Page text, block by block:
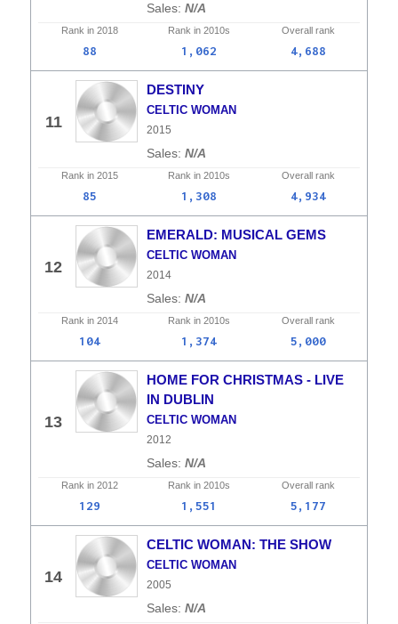
N/A
Rank in 2018 Rank in 2010s Overall rank
88 1,062 4,688
11
DESTINY
CELTIC WOMAN
2015
N/A
Rank in 2015 Rank in 2010s Overall rank
85 1,308 4,934
12
EMERALD: MUSICAL GEMS
CELTIC WOMAN
2014
N/A
Rank in 2014 Rank in 2010s Overall rank
104 1,374 5,000
13
HOME FOR CHRISTMAS - LIVE
IN DUBLIN
CELTIC WOMAN
2012
N/A
Rank in 2012 Rank in 2010s Overall rank
129 1,551 5,177
14
CELTIC WOMAN: THE SHOW
CELTIC WOMAN
2005
N/A